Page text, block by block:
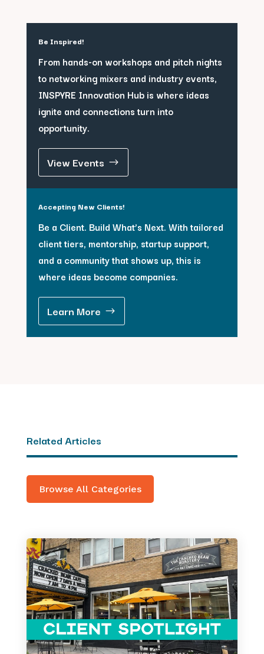
Be Inspired!
From hands-on workshops and pitch nights
to networking mixers and industry events,
INSPYRE Innovation Hub is where ideas
ignite and connections turn into
opportunity.
View Events
Accepting New Clients!
Be a Client. Build What’s Next. With tailored
client tiers, mentorship, startup support,
and a community that shows up, this is
where ideas become companies.
Learn More
Related Articles
Browse All Categories